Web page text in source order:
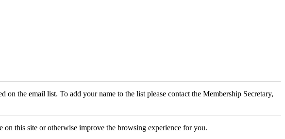
the email list. To add your name to the list please contact the Membership Secretary,
on this site or otherwise improve the browsing experience for you.